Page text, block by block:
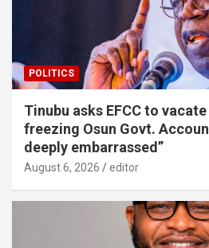
POLITICS
Tinubu asks EFCC to
freezing Osun Govt.
deeply embarrassed”
August 6, 2026 editor